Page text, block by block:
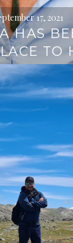
17, 2021
HAS
TO